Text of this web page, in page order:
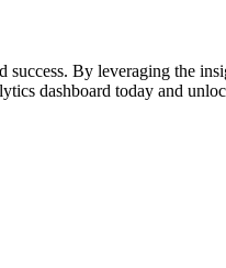
By leveraging the
dashboard today and